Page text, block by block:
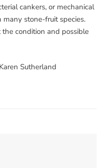
cankers, or mechanical
many stone-fruit species.
condition and possible
Sutherland